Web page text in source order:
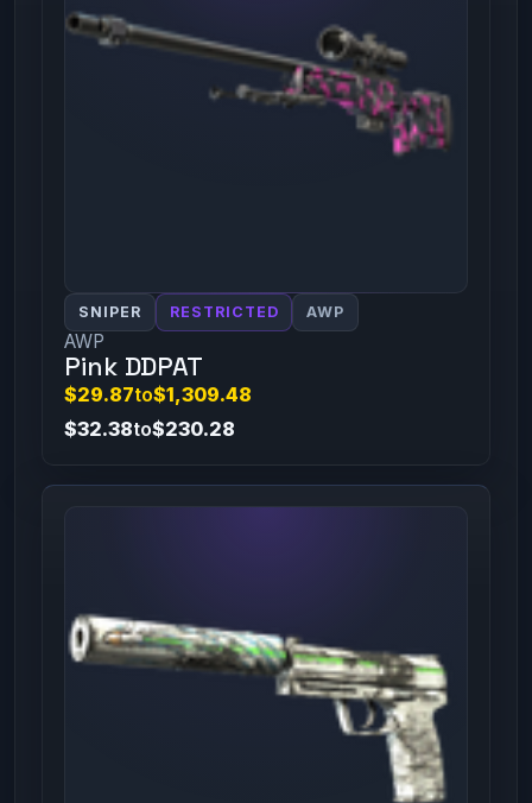
SNIPER RESTRICTED AWP
AWP
Pink DDPAT
$29.87to$1,309.48
$32.38to$230.28